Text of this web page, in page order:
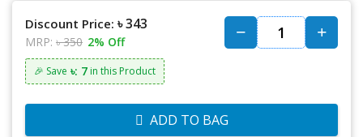
Discount Price: ৳ 343
MRP: ৳ 350 2% Off
🎉 Save ৳: 7 in this Product
ADD TO BAG